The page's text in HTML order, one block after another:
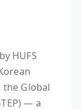
HUFS
Global
— a